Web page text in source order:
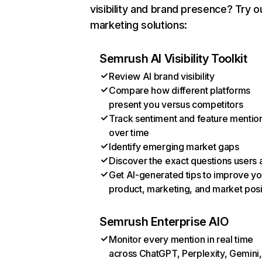
visibility and brand presence? Try
marketing solutions:
Semrush AI Visibility Toolkit
Review AI brand visibility
Compare how different platforms
present you versus competitors
Track sentiment and feature
over time
Identify emerging market gaps
Discover the exact questions users
Get AI-generated tips to improve
product, marketing, and market
Semrush Enterprise AIO
Monitor every mention in real time
across ChatGPT, Perplexity, Gemini,